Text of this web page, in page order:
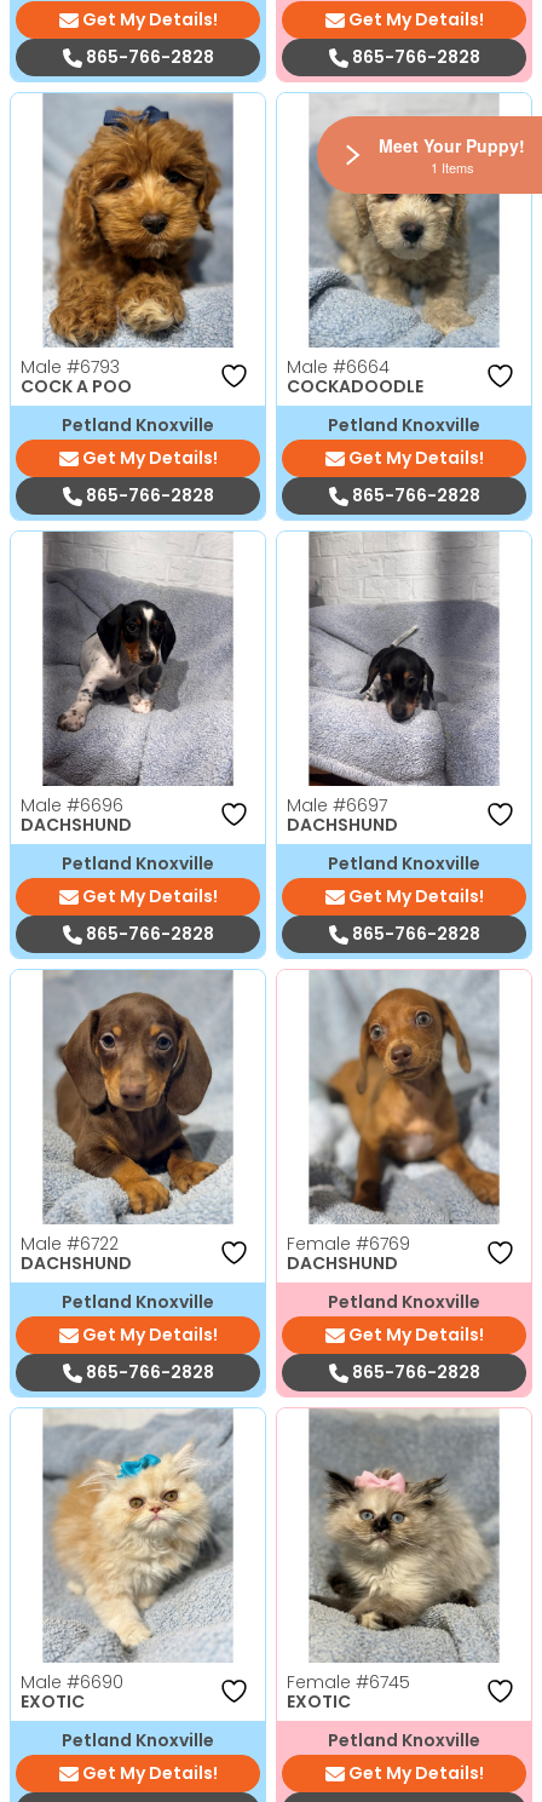
Get My Details!
865-766-2828
Get My Details!
865-766-2828
Male #6793
COCK A POO
Petland Knoxville
Get My Details!
865-766-2828
Male #6664
COCKADOODLE
Petland Knoxville
Get My Details!
865-766-2828
Male #6696
DACHSHUND
Petland Knoxville
Get My Details!
865-766-2828
Male #6697
DACHSHUND
Petland Knoxville
Get My Details!
865-766-2828
Male #6722
DACHSHUND
Petland Knoxville
Get My Details!
865-766-2828
Female #6769
DACHSHUND
Petland Knoxville
Get My Details!
865-766-2828
Male #6690
EXOTIC
Petland Knoxville
Get My Details!
Female #6745
EXOTIC
Petland Knoxville
Get My Details!
Meet Your Puppy!
1 Items